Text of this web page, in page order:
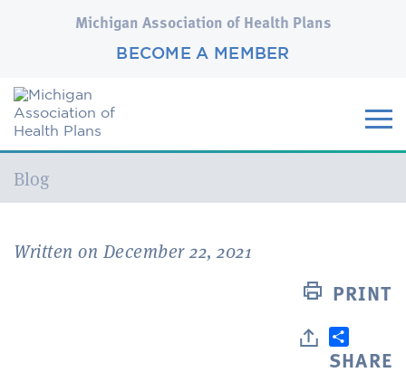
Michigan Association of Health Plans
BECOME A MEMBER
Current:
Blog
Written on December 22, 2021
PRINT
SHARE